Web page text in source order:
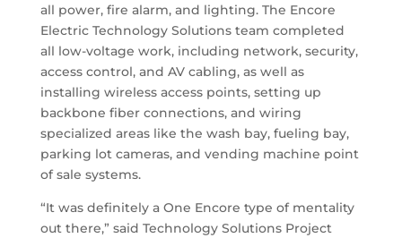
all power, fire alarm, and lighting. The Encore
Electric Technology Solutions team completed
all low-voltage work, including network, security,
access control, and AV cabling, as well as
installing wireless access points, setting up
backbone fiber connections, and wiring
specialized areas like the wash bay, fueling bay,
parking lot cameras, and vending machine point
of sale systems.
“It was definitely a One Encore type of mentality
out there,” said Technology Solutions Project